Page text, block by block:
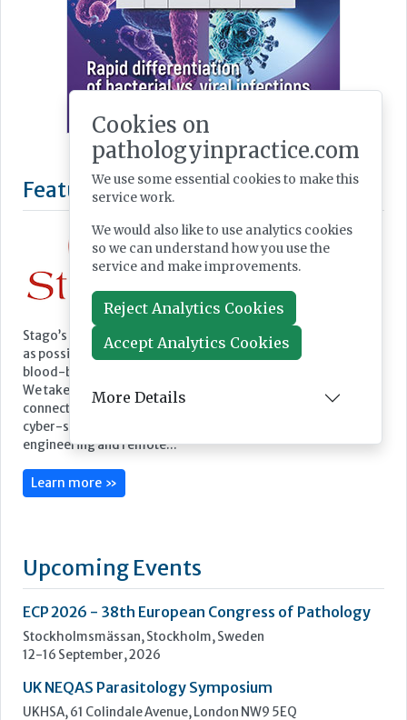
Featured Supplier
We take a lean, confidence-building approach to digital
connectivity – from our latest Coag.One middleware to our
cyber-secure Connect.One capability for enhanced
engineering and remote...
Learn more »
Cookies on
pathologyinpractice.com
We use some essential cookies to make this
service work.
We would also like to use analytics cookies
so we can understand how you use the
service and make improvements.
Reject Analytics Cookies
Accept Analytics Cookies
More Details